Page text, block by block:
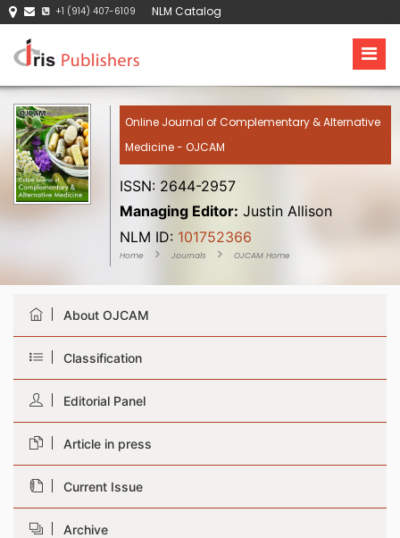
+1 (914) 407-6109 NLM Catalog
Online Journal of Complementary & Alternative
Medicine - OJCAM
ISSN: 2644-2957
Managing Editor: Justin Allison
NLM ID: 101752366
Home Journals OJCAM Home
About OJCAM
Classification
Editorial Panel
Article in press
Current Issue
Archive